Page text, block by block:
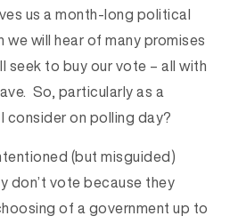
us a month-long political
will hear of many promises
seek to buy our vote – all with
So, particularly as a
consider on polling day?
(but misguided)
don’t vote because they
of a government up to